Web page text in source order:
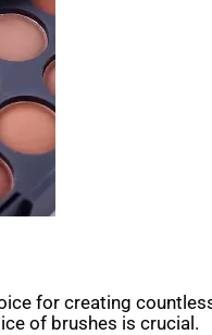
for creating
of brushes is crucial.